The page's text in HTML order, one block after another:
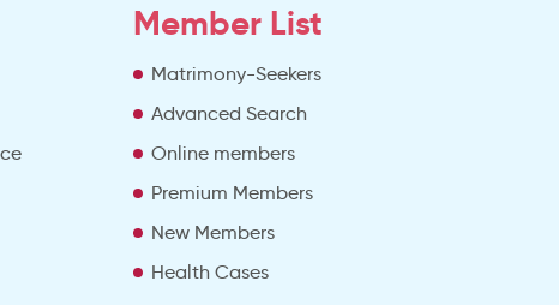
Member List
Matrimony-Seekers
Advanced Search
Online members
Premium Members
New Members
Health Cases